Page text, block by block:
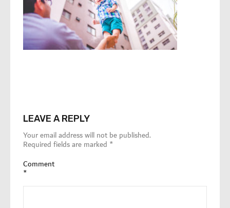
LEAVE A REPLY
Your email address will not be published.
Required fields are marked *
Comment
*